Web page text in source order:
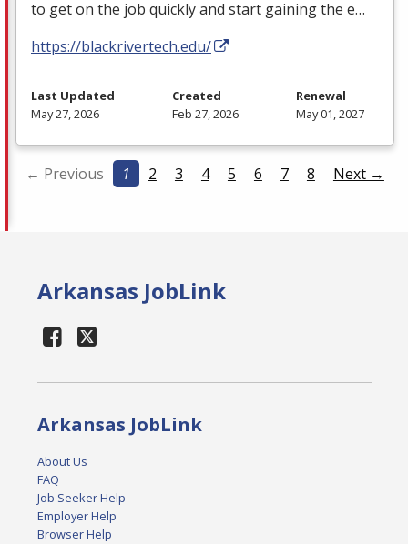
to get on the job quickly and start gaining the e…
https://blackrivertech.edu/
Last Updated
May 27, 2026
Created
Feb 27, 2026
Renewal
May 01, 2027
← Previous 1 2 3 4 5 6 7 8 Next →
Arkansas JobLink
Arkansas JobLink
About Us
FAQ
Job Seeker Help
Employer Help
Browser Help